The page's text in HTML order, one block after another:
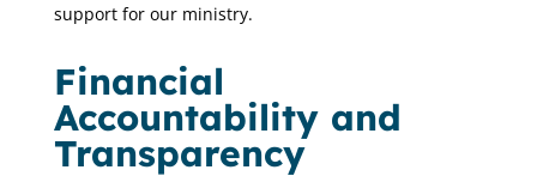
support for our ministry.
Financial
Accountability and
Transparency